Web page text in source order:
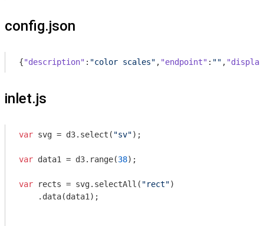
config.json
{"description" : "color scales" , "endpoint" : "" ,
inlet.js
var svg = d3.select( "sv");
var data1 = d3.range(38);
var rects = svg.selectAll( "rect")
    .data(data1);